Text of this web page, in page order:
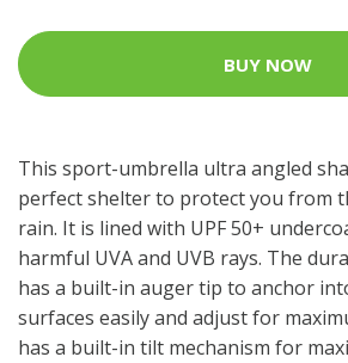
BUY NOW
This sport-umbrella ultra angled
perfect shelter to protect you from
rain. It is lined with UPF 50+
harmful UVA and UVB rays. The
has a built-in auger tip to anchor
surfaces easily and adjust for
has a built-in tilt mechanism for